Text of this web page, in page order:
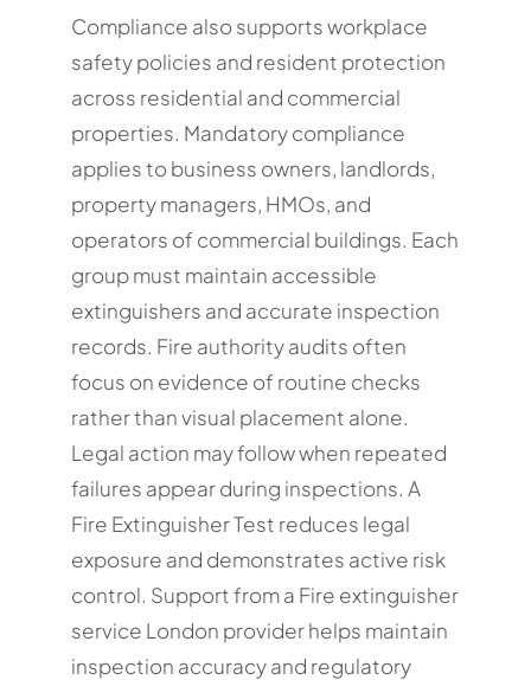
Compliance also supports workplace
safety policies and resident protection
across residential and commercial
properties. Mandatory compliance
applies to business owners, landlords,
property managers, HMOs, and
operators of commercial buildings. Each
group must maintain accessible
extinguishers and accurate inspection
records. Fire authority audits often
focus on evidence of routine checks
rather than visual placement alone.
Legal action may follow when repeated
failures appear during inspections. A
Fire Extinguisher Test reduces legal
exposure and demonstrates active risk
control. Support from a Fire extinguisher
service London provider helps maintain
inspection accuracy and regulatory